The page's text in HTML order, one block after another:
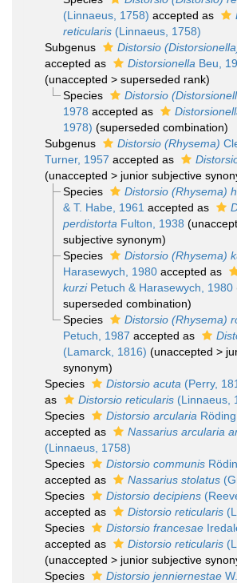
(Linnaeus, 1758) accepted as
reticularis(Linnaeus, 1758)
Subgenus
Distorsio
accepted as
Distorsionella Beu,
(unaccepted > superseded rank)
Species
Distorsio
1978 accepted as
1978) (superseded combination)
Subgenus
Distorsio (Rhysema)
Turner, 1957 accepted as
(unaccepted > junior subjective
Species
Distorsio (Rhysema)
& T. Habe, 1961 accepted as
perdistorta Fulton, 1938 (
subjective synonym)
Species
Distorsio (Rhysema)
Harasewych, 1980accepted as
kurziPetuch & Harasewych, 1980
superseded combination)
Species
Distorsio (Rhysema)
Petuch, 1987 accepted as
(Lamarck, 1816) (unaccepted >
synonym)
Species
Distorsio acuta (Perry,
as
Distorsio reticularis (Linnaeus,
Species
Distorsio arcularia
accepted as
Nassarius arcularia
(Linnaeus, 1758)
Species
Distorsio communis
accepted as
Nassarius stolatus
Species
Distorsio decipiens
accepted as
Distorsio reticularis
Species
Distorsio francesae
accepted as
Distorsio reticularis
(unaccepted > junior subjective
Species
Distorsio jenniernestae